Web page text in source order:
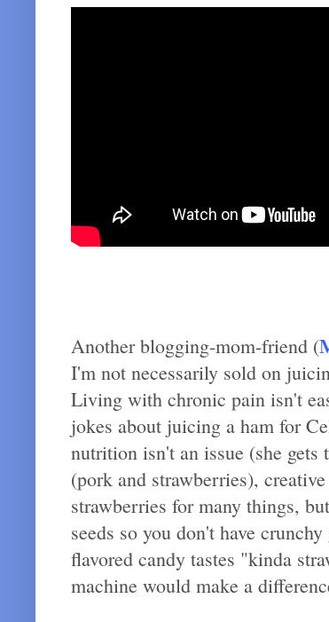
Another blogging-mom-friend (
I'm not necessarily sold on
Living with chronic pain isn't
jokes about juicing a ham for
nutrition isn't an issue (she
(pork and strawberries),
strawberries for many things,
seeds so you don't have
flavored candy tastes "kinda
machine would make a